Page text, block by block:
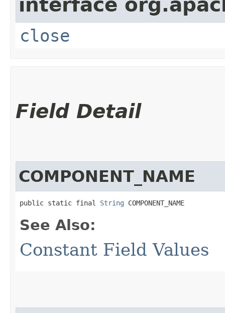
interface
close
Field Detail
COMPONENT_NAME
public static final String COMPONENT_NAME
See Also:
Constant Field Values